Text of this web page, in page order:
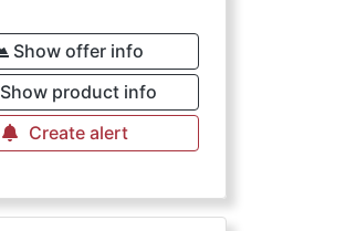
Show offer info
Show product info
Create alert